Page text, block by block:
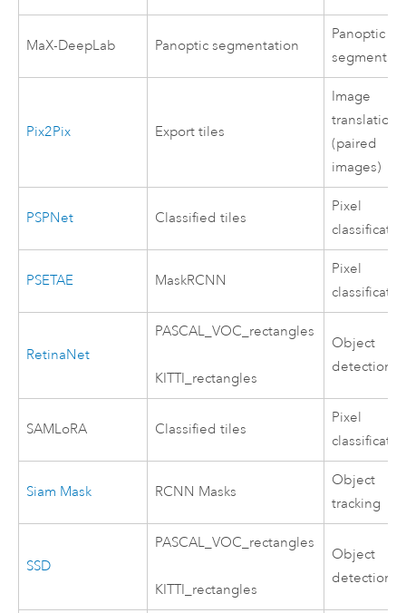
MaX-DeepLab Panoptic segmentation
Panoptic
Pix2Pix Export tiles
Image
translation
(paired
images)
PSPNet Classified tiles
Pixel
PSETAE MaskRCNN
Pixel
RetinaNet
PASCAL_VOC_rectangles
KITTI_rectangles
Object
detection
SAMLoRA Classified tiles
Pixel
Siam Mask RCNN Masks
Object
tracking
SSD
PASCAL_VOC_rectangles
KITTI_rectangles
Object
detection